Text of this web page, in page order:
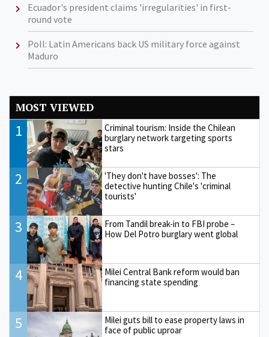
Ecuador's president claims 'irregularities' in first-
round vote
Poll: Latin Americans back US military force against
Maduro
MOST VIEWED
1
Criminal tourism: Inside the Chilean
burglary network targeting sports
stars
2
'They don't have bosses': The
detective hunting Chile's 'criminal
tourists'
3
From Tandil break-in to FBI probe –
How Del Potro burglary went global
4
Milei Central Bank reform would ban
financing state spending
5
Milei guts bill to ease property laws in
face of public uproar